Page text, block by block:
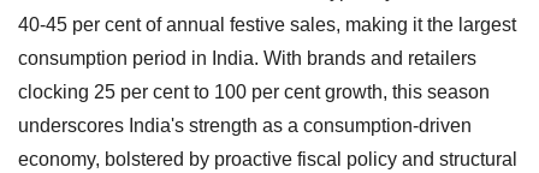
40-45 per cent of annual festive sales, making it the largest
consumption period in India. With brands and retailers
clocking 25 per cent to 100 per cent growth, this season
underscores India's strength as a consumption-driven
economy, bolstered by proactive fiscal policy and structural